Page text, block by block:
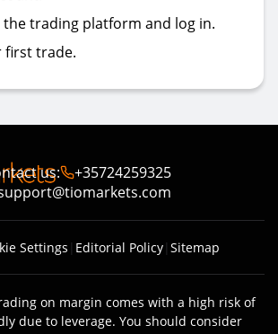
the trading platform and log in.
first trade.
us:
+35724259325
Settings | Editorial Policy| Sitemap
on margin comes with a high risk of
due to leverage. You should consider